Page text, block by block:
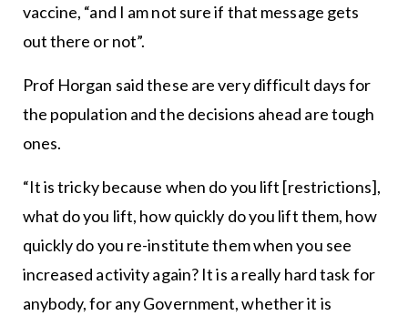
vaccine, “and I am not sure if that message gets
out there or not”.
Prof Horgan said these are very difficult days for
the population and the decisions ahead are tough
ones.
“It is tricky because when do you lift [restrictions],
what do you lift, how quickly do you lift them, how
quickly do you re-institute them when you see
increased activity again? It is a really hard task for
anybody, for any Government, whether it is